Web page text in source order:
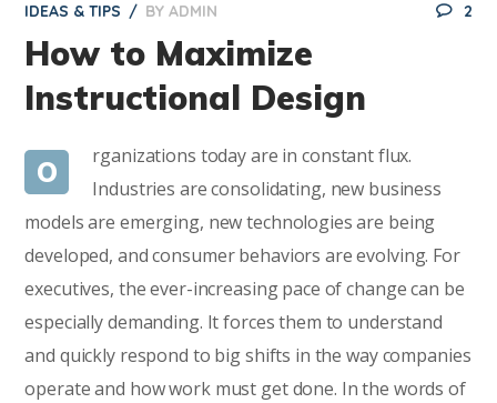
IDEAS & TIPS BYADMIN 2
How to Maximize
Instructional Design
O
rganizations today are in constant flux.
Industries are consolidating, new business
models are emerging, new technologies are being
developed, and consumer behaviors are evolving. For
executives, the ever-increasing pace of change can be
especially demanding. It forces them to understand
and quickly respond to big shifts in the way companies
operate and how work must get done. In the words of